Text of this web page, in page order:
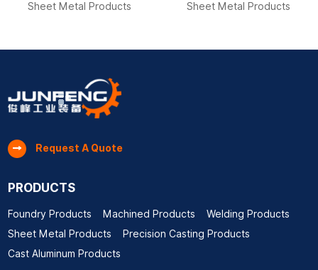
Sheet Metal Products Sheet Metal Products
Request A Quote
PRODUCTS
Foundry Products Machined Products
Welding Products
Sheet Metal Products
Precision Casting Products
Cast Aluminum Products